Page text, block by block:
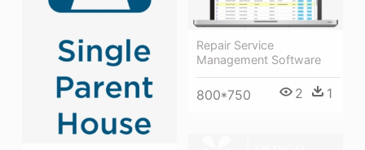
Repair Service
Management Software
800*750 2 1